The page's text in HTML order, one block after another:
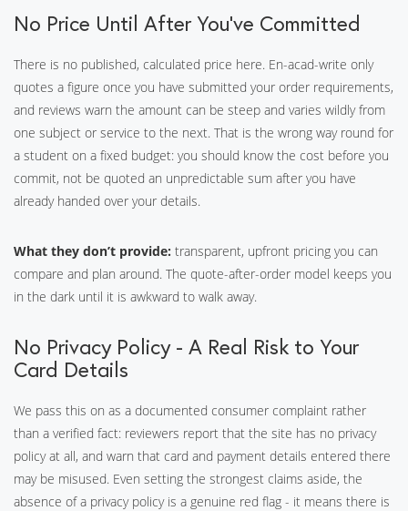
No Price Until After You’ve Committed
There is no published, calculated price here. En-acad-write only
quotes a figure once you have submitted your order requirements,
and reviews warn the amount can be steep and varies wildly from
one subject or service to the next. That is the wrong way round for
a student on a fixed budget: you should know the cost before you
commit, not be quoted an unpredictable sum after you have
already handed over your details.
What they don’t provide: transparent, upfront pricing you can
compare and plan around. The quote-after-order model keeps you
in the dark until it is awkward to walk away.
No Privacy Policy - A Real Risk to Your
Card Details
We pass this on as a documented consumer complaint rather
than a verified fact: reviewers report that the site has no privacy
policy at all, and warn that card and payment details entered there
may be misused. Even setting the strongest claims aside, the
absence of a privacy policy is a genuine red flag - it means there is